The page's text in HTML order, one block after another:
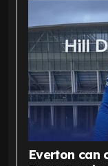
Everton can